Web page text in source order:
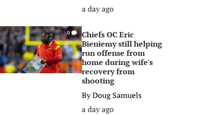
a day ago
0
Chiefs OC Eric
Bieniemy still helping
run offense from
home during wife's
recovery from
shooting
ByDoug Samuels
a day ago